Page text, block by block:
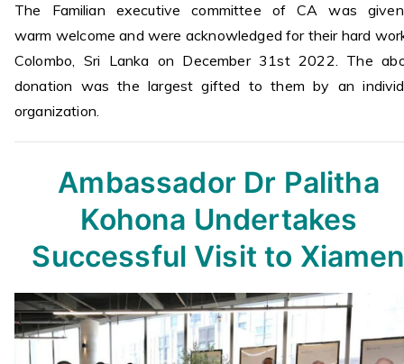
The Familian executive committee of CA was
warm welcome and were acknowledged for their hard
Colombo, Sri Lanka on December 31st 2022. The
donation was the largest gifted to them by an
organization.
Ambassador Dr Palitha
Kohona Undertakes
Successful Visit to